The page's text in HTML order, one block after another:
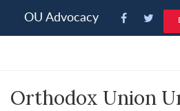
note:
an
OU Advocacy
Orthodox Union